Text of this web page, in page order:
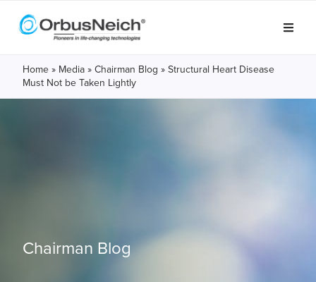
Home » Media » Chairman Blog » Structural Heart Disease
Must Not be Taken Lightly
Chairman Blog